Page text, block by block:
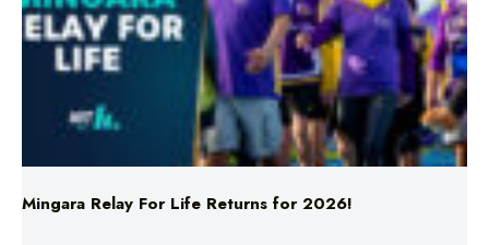
Mingara Relay For Life Returns for 2026!